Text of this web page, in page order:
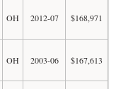
OH 2012-07 $168,971
OH 2003-06 $167,613